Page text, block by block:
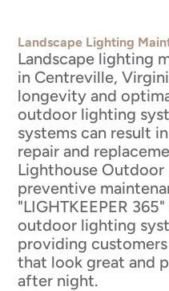
Landscape Lighting
Landscape lighting
in Centreville,
longevity and
outdoor lighting
systems can result
repair and
Lighthouse
preventive
"LIGHTKEEPER
outdoor lighting
providing
that look great and
after night.